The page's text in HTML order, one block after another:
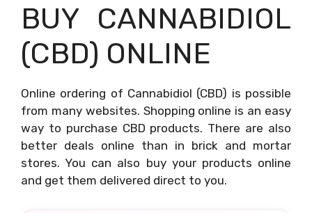
BUY CANNABIDIOL
(CBD) ONLINE
Online ordering of Cannabidiol (CBD) is possible
from many websites. Shopping online is an easy
way to purchase CBD products. There are also
better deals online than in brick and mortar
stores. You can also buy your products online
and get them delivered direct to you.